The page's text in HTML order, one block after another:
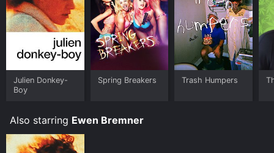
Julien Donkey-
Boy
Spring Breakers Trash Humpers
Also starring Ewen Bremner